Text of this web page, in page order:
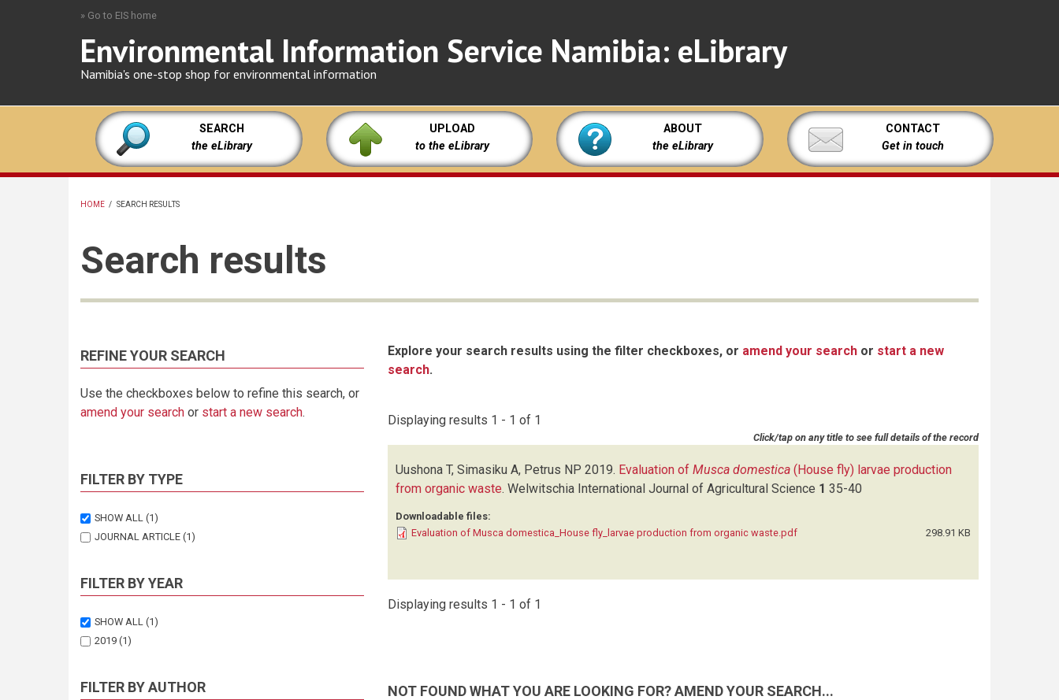
» Go to EIS home
Environmental Information Service Namibia: eLibrary
Namibia's one-stop shop for environmental information
SEARCH
the eLibrary
UPLOAD
to the eLibrary
ABOUT
the eLibrary
CONTACT
Get in touch
HOME / SEARCH RESULTS
Search results
REFINE YOUR SEARCH
Use the checkboxes below to refine this search, or
amend your search or start a new search.
FILTER BY TYPE
SHOW ALL (1)
JOURNAL ARTICLE (1)
FILTER BY YEAR
SHOW ALL (1)
2019 (1)
FILTER BY AUTHOR
Explore your search results using the filter checkboxes, or amend your search or start a new
search.
Displaying results 1 - 1 of 1
Click/tap on any title to see full details of the record
Uushona T, Simasiku A, Petrus NP 2019. Evaluation of Musca domestica (House fly) larvae production
from organic waste. Welwitschia International Journal of Agricultural Science 1 35-40
Downloadable files:
Evaluation of Musca domestica_House fly_larvae production from organic waste.pdf
298.91 KB
Displaying results 1 - 1 of 1
NOT FOUND WHAT YOU ARE LOOKING FOR? AMEND YOUR SEARCH...